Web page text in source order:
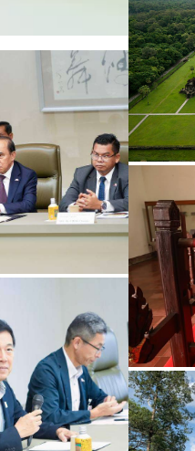
Khmer kerchief